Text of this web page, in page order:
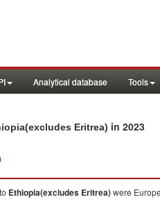
Analytical database Tools
Eritrea) in 2023
to Ethiopia(excludes Eritrea)were